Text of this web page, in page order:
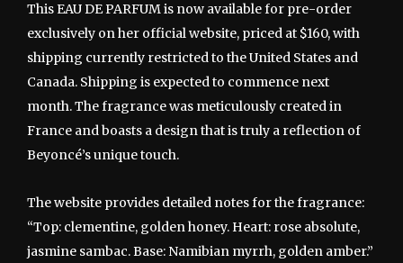
This EAU DE PARFUM is now available for pre-order
exclusively on her official website, priced at $160, with
shipping currently restricted to the United States and
Canada. Shipping is expected to commence next
month. The fragrance was meticulously created in
France and boasts a design that is truly a reflection of
Beyoncé’s unique touch.
The website provides detailed notes for the fragrance:
“Top: clementine, golden honey. Heart: rose absolute,
jasmine sambac. Base: Namibian myrrh, golden amber.”